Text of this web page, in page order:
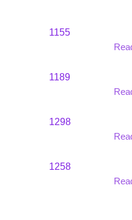
1155
1189
1298
1258